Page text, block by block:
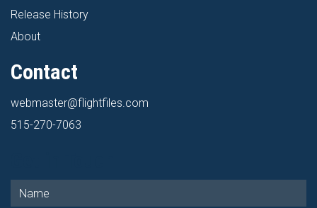
Release History
About
Contact
webmaster@flightfiles.com
515-270-7063